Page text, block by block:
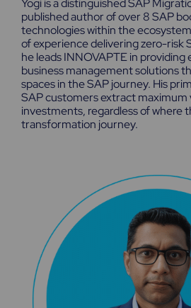
i
t
t
e
r
u
b
e
e
d
i
n
Yogi is a distinguished SAP
published author of over 8 SAP
technologies within the
of experience delivering zero-risk
he leads INNOVAPTE in
business management solutions
spaces in the SAP journey. His
SAP customers extract
investments, regardless of where
transformation journey.